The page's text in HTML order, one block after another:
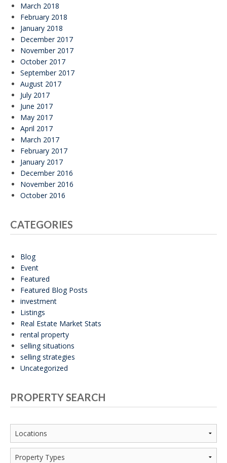
March 2018
February 2018
January 2018
December 2017
November 2017
October 2017
September 2017
August 2017
July 2017
June 2017
May 2017
April 2017
March 2017
February 2017
January 2017
December 2016
November 2016
October 2016
CATEGORIES
Blog
Event
Featured
Featured Blog Posts
investment
Listings
Real Estate Market Stats
rental property
selling situations
selling strategies
Uncategorized
PROPERTY SEARCH